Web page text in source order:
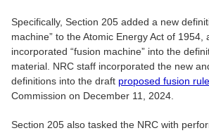
Specifically, Section 205 added a new
machine” to the Atomic Energy Act of 1954,
incorporated “fusion machine” into the
material. NRC staff incorporated the new
definitions into the draft proposed fusion rule
Commission on December 11, 2024.
Section 205 also tasked the NRC with